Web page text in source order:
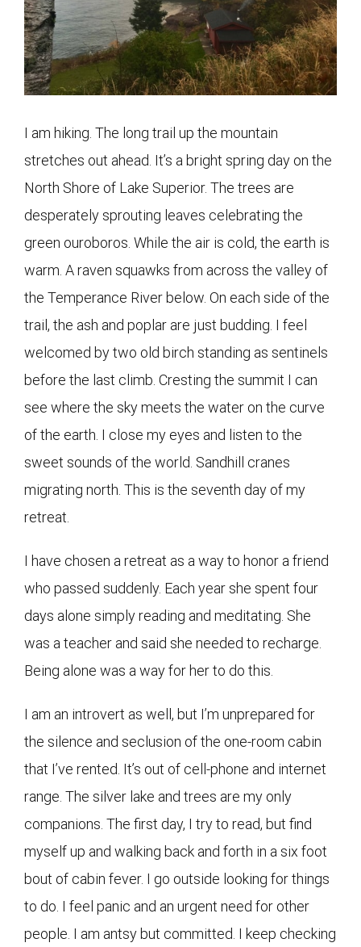
I am hiking. The long trail up the mountain
stretches out ahead. It’s a bright spring day on the
North Shore of Lake Superior. The trees are
desperately sprouting leaves celebrating the
green ouroboros. While the air is cold, the earth is
warm. A raven squawks from across the valley of
the Temperance River below. On each side of the
trail, the ash and poplar are just budding. I feel
welcomed by two old birch standing as sentinels
before the last climb. Cresting the summit I can
see where the sky meets the water on the curve
of the earth. I close my eyes and listen to the
sweet sounds of the world. Sandhill cranes
migrating north. This is the seventh day of my
retreat.
I have chosen a retreat as a way to honor a friend
who passed suddenly. Each year she spent four
days alone simply reading and meditating. She
was a teacher and said she needed to recharge.
Being alone was a way for her to do this.
I am an introvert as well, but I’m unprepared for
the silence and seclusion of the one-room cabin
that I’ve rented. It’s out of cell-phone and internet
range. The silver lake and trees are my only
companions. The first day, I try to read, but find
myself up and walking back and forth in a six foot
bout of cabin fever. I go outside looking for things
to do. I feel panic and an urgent need for other
people. I am antsy but committed. I keep checking